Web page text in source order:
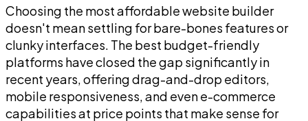
Choosing the most affordable website builder
doesn't mean settling for bare-bones features or
clunky interfaces. The best budget-friendly
platforms have closed the gap significantly in
recent years, offering drag-and-drop editors,
mobile responsiveness, and even e-commerce
capabilities at price points that make sense for